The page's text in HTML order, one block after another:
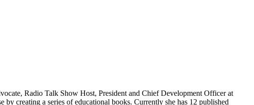
Radio Talk Show Host, President and Chief Development Officer at
creating a series of educational books. Currently she has 12 published